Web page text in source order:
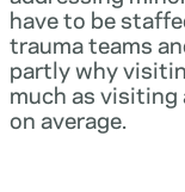
have to be
trauma teams
partly why
much as visiting
on average.